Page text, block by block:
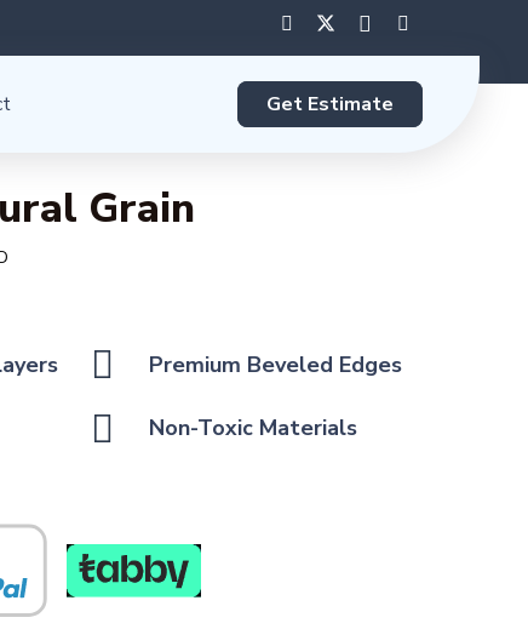
Get Estimate
Grain
Premium Beveled Edges
Non-Toxic Materials